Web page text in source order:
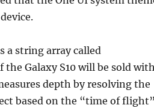
a string array called
Galaxy S10 will be sold
depth by resolving the
based on the “time of